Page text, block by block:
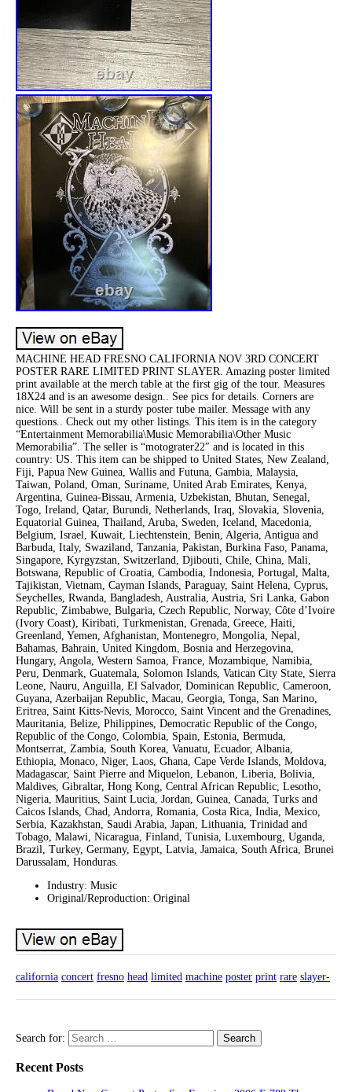
MACHINE HEAD FRESNO CALIFORNIA NOV 3RD CONCERT
POSTER RARE LIMITED PRINT SLAYER. Amazing poster limited
print available at the merch table at the first gig of the tour. Measures
18X24 and is an awesome design.. See pics for details. Corners are
nice. Will be sent in a sturdy poster tube mailer. Message with any
questions.. Check out my other listings. This item is in the category
“Entertainment Memorabilia\Music Memorabilia\Other Music
Memorabilia”. The seller is “motograter22″ and is located in this
country: US. This item can be shipped to United States, New Zealand,
Fiji, Papua New Guinea, Wallis and Futuna, Gambia, Malaysia,
Taiwan, Poland, Oman, Suriname, United Arab Emirates, Kenya,
Argentina, Guinea-Bissau, Armenia, Uzbekistan, Bhutan, Senegal,
Togo, Ireland, Qatar, Burundi, Netherlands, Iraq, Slovakia, Slovenia,
Equatorial Guinea, Thailand, Aruba, Sweden, Iceland, Macedonia,
Belgium, Israel, Kuwait, Liechtenstein, Benin, Algeria, Antigua and
Barbuda, Italy, Swaziland, Tanzania, Pakistan, Burkina Faso, Panama,
Singapore, Kyrgyzstan, Switzerland, Djibouti, Chile, China, Mali,
Botswana, Republic of Croatia, Cambodia, Indonesia, Portugal, Malta,
Tajikistan, Vietnam, Cayman Islands, Paraguay, Saint Helena, Cyprus,
Seychelles, Rwanda, Bangladesh, Australia, Austria, Sri Lanka, Gabon
Republic, Zimbabwe, Bulgaria, Czech Republic, Norway, Côte d’Ivoire
(Ivory Coast), Kiribati, Turkmenistan, Grenada, Greece, Haiti,
Greenland, Yemen, Afghanistan, Montenegro, Mongolia, Nepal,
Bahamas, Bahrain, United Kingdom, Bosnia and Herzegovina,
Hungary, Angola, Western Samoa, France, Mozambique, Namibia,
Peru, Denmark, Guatemala, Solomon Islands, Vatican City State, Sierra
Leone, Nauru, Anguilla, El Salvador, Dominican Republic, Cameroon,
Guyana, Azerbaijan Republic, Macau, Georgia, Tonga, San Marino,
Eritrea, Saint Kitts-Nevis, Morocco, Saint Vincent and the Grenadines,
Mauritania, Belize, Philippines, Democratic Republic of the Congo,
Republic of the Congo, Colombia, Spain, Estonia, Bermuda,
Montserrat, Zambia, South Korea, Vanuatu, Ecuador, Albania,
Ethiopia, Monaco, Niger, Laos, Ghana, Cape Verde Islands, Moldova,
Madagascar, Saint Pierre and Miquelon, Lebanon, Liberia, Bolivia,
Maldives, Gibraltar, Hong Kong, Central African Republic, Lesotho,
Nigeria, Mauritius, Saint Lucia, Jordan, Guinea, Canada, Turks and
Caicos Islands, Chad, Andorra, Romania, Costa Rica, India, Mexico,
Serbia, Kazakhstan, Saudi Arabia, Japan, Lithuania, Trinidad and
Tobago, Malawi, Nicaragua, Finland, Tunisia, Luxembourg, Uganda,
Brazil, Turkey, Germany, Egypt, Latvia, Jamaica, South Africa, Brunei
Darussalam, Honduras.
Industry: Music
Original/Reproduction: Original
california concert fresno head limited machine poster print rare slayer-
Search for:
Recent Posts